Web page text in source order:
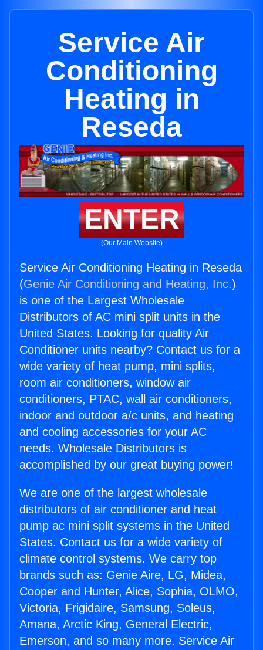
Service Air
Conditioning
Heating in
Reseda
ENTER
(Our Main Website)
Service Air Conditioning Heating in Reseda
(Genie Air Conditioning and Heating, Inc.)
is one of the Largest Wholesale
Distributors of AC mini split units in the
United States. Looking for quality Air
Conditioner units nearby? Contact us for a
wide variety of heat pump, mini splits,
room air conditioners, window air
conditioners, PTAC, wall air conditioners,
indoor and outdoor a/c units, and heating
and cooling accessories for your AC
needs. Wholesale Distributors is
accomplished by our great buying power!
We are one of the largest wholesale
distributors of air conditioner and heat
pump ac mini split systems in the United
States. Contact us for a wide variety of
climate control systems. We carry top
brands such as: Genie Aire, LG, Midea,
Cooper and Hunter, Alice, Sophia, OLMO,
Victoria, Frigidaire, Samsung, Soleus,
Amana, Arctic King, General Electric,
Emerson, and so many more. Service Air